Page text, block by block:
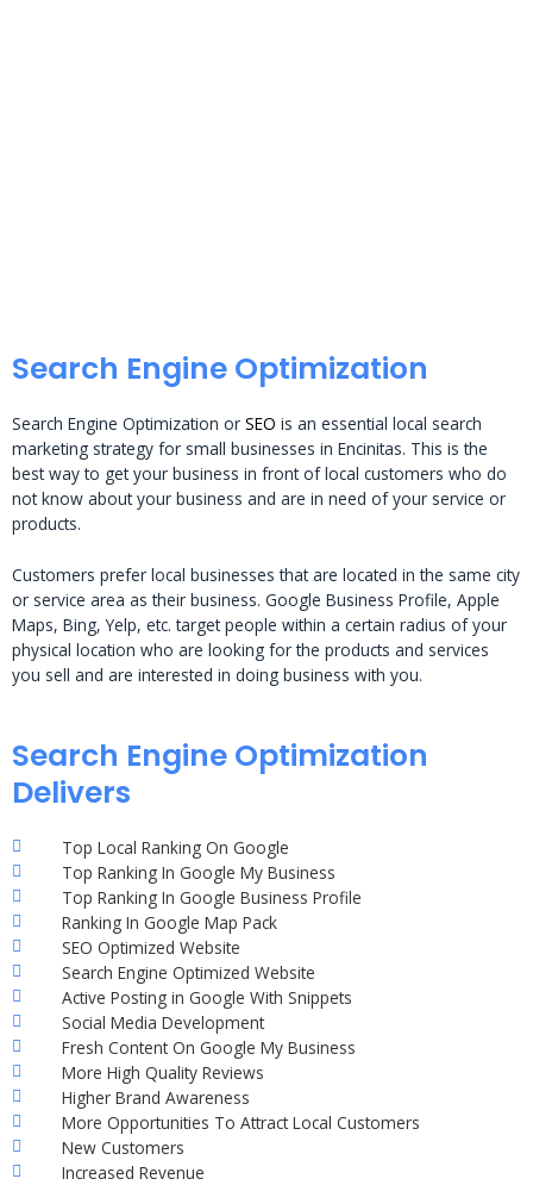
Search Engine Optimization
Search Engine Optimization or SEO is an essential local search
marketing strategy for small businesses in Encinitas. This is the
best way to get your business in front of local customers who do
not know about your business and are in need of your service or
products.
Customers prefer local businesses that are located in the same city
or service area as their business. Google Business Profile, Apple
Maps, Bing, Yelp, etc. target people within a certain radius of your
physical location who are looking for the products and services
you sell and are interested in doing business with you.
Search Engine Optimization
Delivers
Top Local Ranking On Google
Top Ranking In Google My Business
Top Ranking In Google Business Profile
Ranking In Google Map Pack
SEO Optimized Website
Search Engine Optimized Website
Active Posting in Google With Snippets
Social Media Development
Fresh Content On Google My Business
More High Quality Reviews
Higher Brand Awareness
More Opportunities To Attract Local Customers
New Customers
Increased Revenue